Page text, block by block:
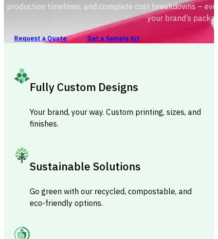
production timelines, and complete cost breakdowns –
your brand’s
Request a Quote Get a Sample Kit
Fully Custom Designs
Your brand, your way. Custom printing, sizes, and
finishes.
Sustainable Solutions
Go green with our recycled, compostable, and
eco-friendly options.